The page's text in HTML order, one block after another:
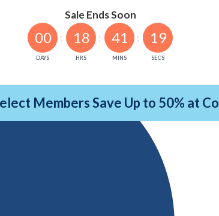
Sale Ends Soon
00
DAYS
18
HRS
41
MINS
18
SECS
Members Save Up to 50% at